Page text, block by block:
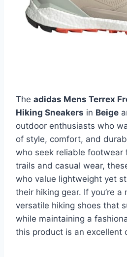
The adidas Mens Terrex
Hiking Sneakers in Beige
outdoor enthusiasts who
of style, comfort, and
who seek reliable footwear
trails and casual wear,
who value lightweight yet
their hiking gear. If you’re a
versatile hiking shoes that
while maintaining a
this product is an excellent